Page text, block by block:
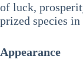
of luck,
prized species
Appearance